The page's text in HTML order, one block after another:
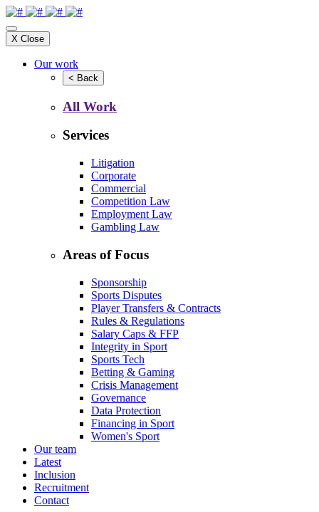
X Close
Our work
< Back
All Work
Services
Litigation
Corporate
Commercial
Competition Law
Employment Law
Gambling Law
Areas of Focus
Sponsorship
Sports Disputes
Player Transfers & Contracts
Rules & Regulations
Salary Caps & FFP
Integrity in Sport
Sports Tech
Betting & Gaming
Crisis Management
Governance
Data Protection
Financing in Sport
Women's Sport
Our team
Latest
Inclusion
Recruitment
Contact